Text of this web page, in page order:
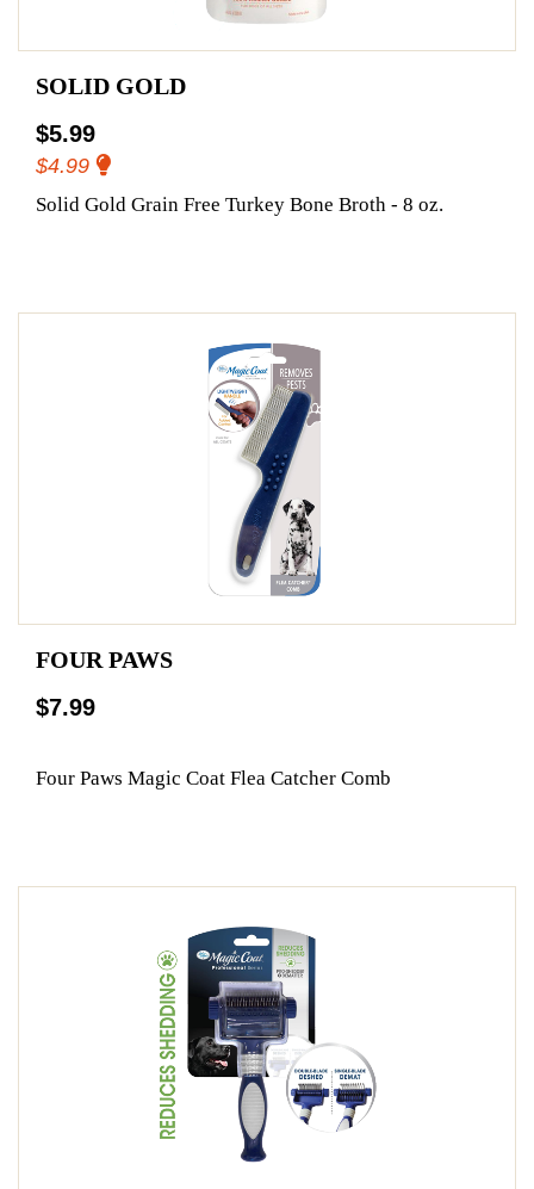
SOLID GOLD
$5.99
$4.99
Solid Gold Grain Free Turkey Bone Broth - 8 oz.
FOUR PAWS
$7.99
Four Paws Magic Coat Flea Catcher Comb